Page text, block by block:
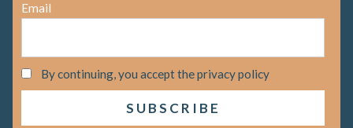
Email
By continuing, you accept the privacy policy